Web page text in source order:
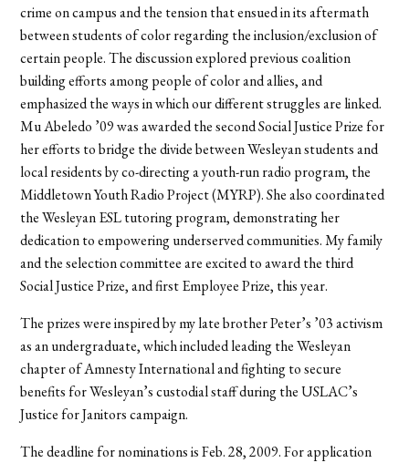
crime on campus and the tension that ensued in its aftermath
between students of color regarding the inclusion/exclusion of
certain people. The discussion explored previous coalition
building efforts among people of color and allies, and
emphasized the ways in which our different struggles are linked.
Mu Abeledo ’09 was awarded the second Social Justice Prize for
her efforts to bridge the divide between Wesleyan students and
local residents by co-directing a youth-run radio program, the
Middletown Youth Radio Project (MYRP). She also coordinated
the Wesleyan ESL tutoring program, demonstrating her
dedication to empowering underserved communities. My family
and the selection committee are excited to award the third
Social Justice Prize, and first Employee Prize, this year.
The prizes were inspired by my late brother Peter’s ’03 activism
as an undergraduate, which included leading the Wesleyan
chapter of Amnesty International and fighting to secure
benefits for Wesleyan’s custodial staff during the USLAC’s
Justice for Janitors campaign.
The deadline for nominations is Feb. 28, 2009. For application